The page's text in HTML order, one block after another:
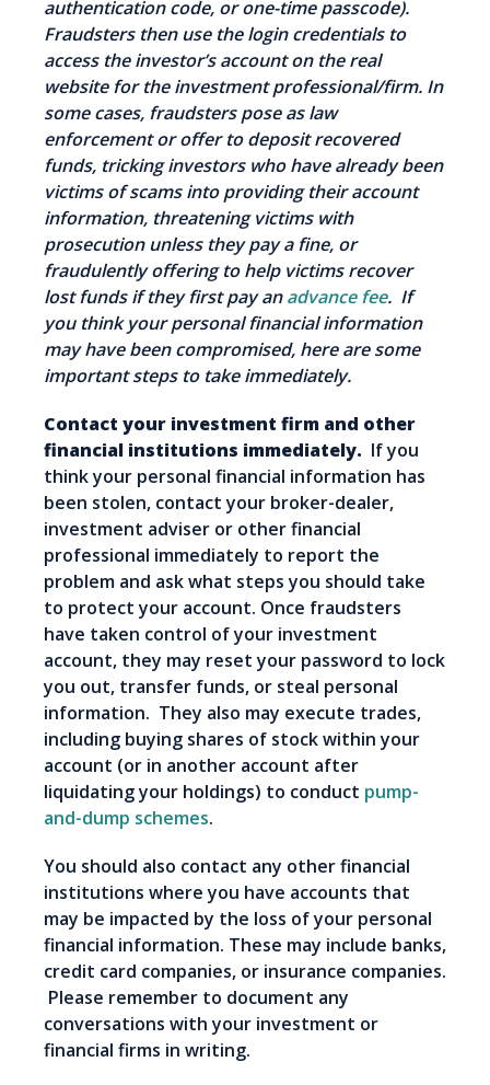
authentication code, or one-time passcode).
Fraudsters then use the login credentials to
access the investor’s account on the real
website for the investment professional/firm. In
some cases, fraudsters pose as law
enforcement or offer to deposit recovered
funds, tricking investors who have already been
victims of scams into providing their account
information, threatening victims with
prosecution unless they pay a fine, or
fraudulently offering to help victims recover
lost funds if they first pay anadvance fee. If
you think your personal financial information
may have been compromised, here are some
important steps to take immediately.
Contact your investment firm and other
financial institutions immediately. If you
think your personal financial information has
been stolen, contact your broker-dealer,
investment adviser or other financial
professional immediately to report the
problem and ask what steps you should take
to protect your account. Once fraudsters
have taken control of your investment
account, they may reset your password to lock
you out, transfer funds, or steal personal
information. They also may execute trades,
including buying shares of stock within your
account (or in another account after
liquidating your holdings) to conduct pump-
and-dump schemes.
You should also contact any other financial
institutions where you have accounts that
may be impacted by the loss of your personal
financial information. These may include banks,
credit card companies, or insurance companies.
Please remember to document any
conversations with your investment or
financial firms in writing.